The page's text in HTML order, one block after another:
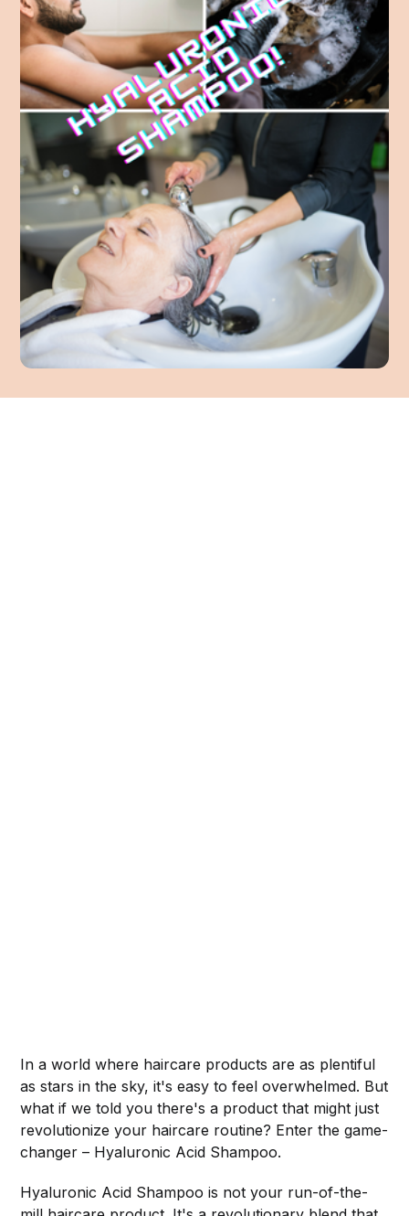
In a world where haircare products are as plentiful
as stars in the sky, it's easy to feel overwhelmed. But
what if we told you there's a product that might just
revolutionize your haircare routine? Enter the game-
changer – Hyaluronic Acid Shampoo.
Hyaluronic Acid Shampoo is not your run-of-the-